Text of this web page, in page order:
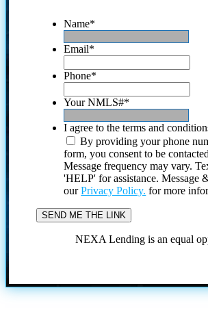
Name*
Email*
Phone*
Your NMLS#*
I agree to the terms and
By providing your phone
form, you consent to be
Message frequency may vary.
'HELP' for assistance. Message
ourPrivacy Policy. for more
NEXA Lending is an equal